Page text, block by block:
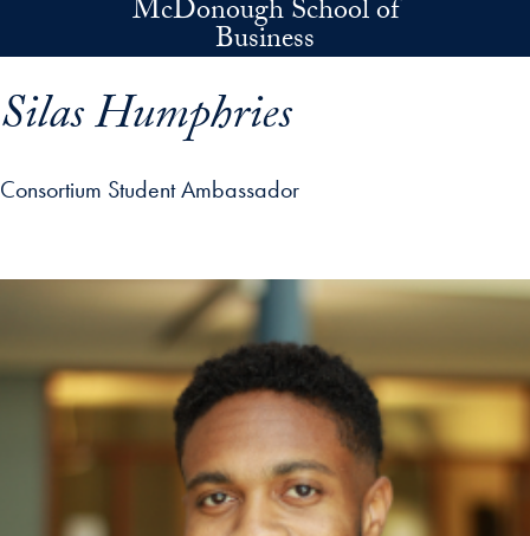
Skip to main contentMcDonough School of
Business
Silas Humphries
Consortium Student Ambassador
profile details and go directly to main content